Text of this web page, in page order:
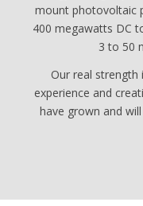
mount photovoltaic
400 megawatts DC
3 to 50
Our real
experience and
have grown and